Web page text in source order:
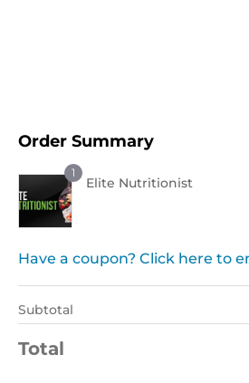
Order Summary
1
Elite Nutritionist
Have a coupon? Click here to
Subtotal
Total